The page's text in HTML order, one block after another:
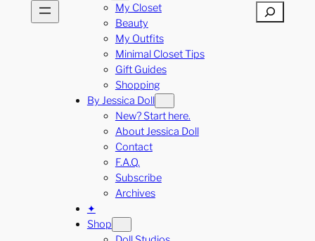
My Closet
Beauty
My Outfits
Minimal Closet Tips
Gift Guides
Shopping
By Jessica Doll
New? Start here.
About Jessica Doll
Contact
F.A.Q.
Subscribe
Archives
✦
Shop
Search